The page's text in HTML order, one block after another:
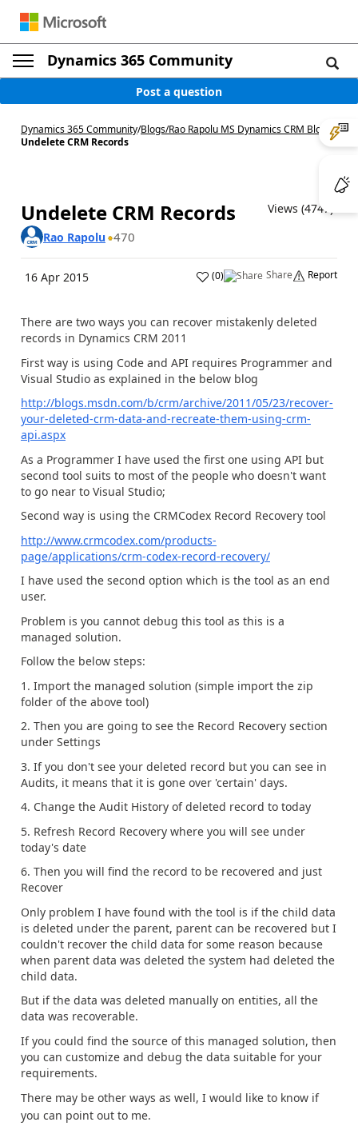
Dynamics 365 Community
Post a question
Dynamics 365 Community/Blogs/Rao Rapolu MS Dynamics CRM Blog
Undelete CRM Records
Undelete CRM Records
Views (4747)
Rao Rapolu 470
16 Apr 2015 (0) Share Report
There are two ways you can recover mistakenly deleted
records in Dynamics CRM 2011
First way is using Code and API requires Programmer and
Visual Studio as explained in the below blog
http://blogs.msdn.com/b/crm/archive/2011/05/23/recover-
your-deleted-crm-data-and-recreate-them-using-crm-
api.aspx
As a Programmer I have used the first one using API but
second tool suits to most of the people who doesn't want
to go near to Visual Studio;
Second way is using the CRMCodex Record Recovery tool
http://www.crmcodex.com/products-
page/applications/crm-codex-record-recovery/
I have used the second option which is the tool as an end
user.
Problem is you cannot debug this tool as this is a
managed solution.
Follow the below steps:
1. Import the managed solution (simple import the zip
folder of the above tool)
2. Then you are going to see the Record Recovery section
under Settings
3. If you don't see your deleted record but you can see in
Audits, it means that it is gone over 'certain' days.
4. Change the Audit History of deleted record to today
5. Refresh Record Recovery where you will see under
today's date
6. Then you will find the record to be recovered and just
Recover
Only problem I have found with the tool is if the child data
is deleted under the parent, parent can be recovered but I
couldn't recover the child data for some reason because
when parent data was deleted the system had deleted the
child data.
But if the data was deleted manually on entities, all the
data was recoverable.
If you could find the source of this managed solution, then
you can customize and debug the data suitable for your
requirements.
There may be other ways as well, I would like to know if
you can point out to me.